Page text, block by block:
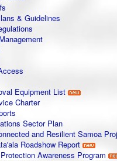
& Guidelines
Equipment List
Charter
Sector Plan
and Resilient Samoa
Roadshow Report
Awareness Program